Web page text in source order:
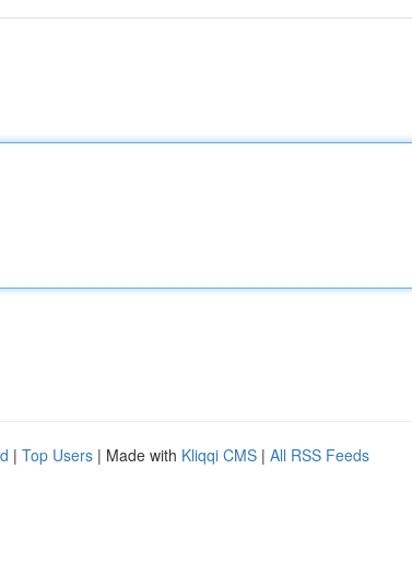
| Top Users | Made with Kliqqi CMS | All RSS Feeds